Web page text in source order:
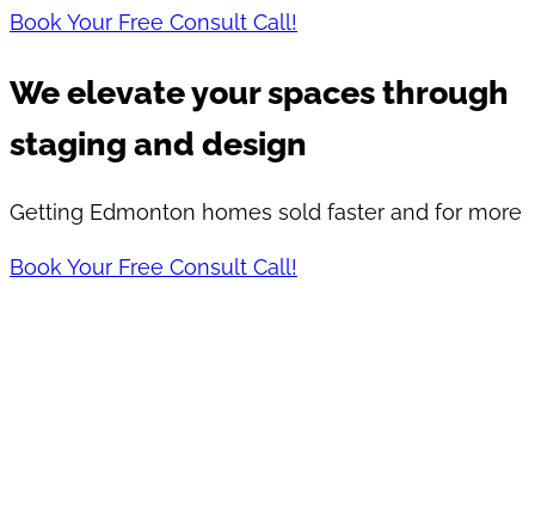
Book Your Free Consult Call!
We elevate your spaces through
staging and design​
Getting Edmonton homes sold faster and for more
Book Your Free Consult Call!